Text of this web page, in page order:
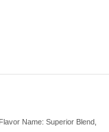
Name: Superior Blend,